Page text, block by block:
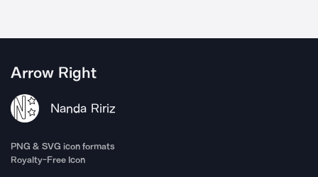
Arrow Right
Nanda Ririz
PNG & SVG icon formats
Royalty-Free Icon